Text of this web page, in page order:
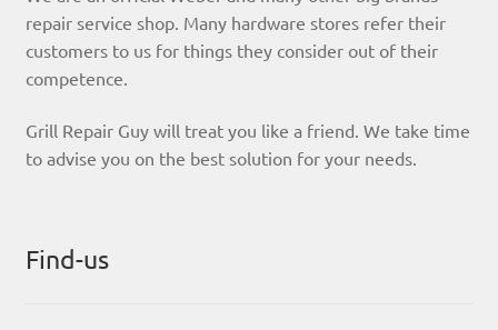
repair service shop. Many hardware stores refer their
customers to us for things they consider out of their
competence.
Grill Repair Guy will treat you like a friend. We take time
to advise you on the best solution for your needs.
Find-us